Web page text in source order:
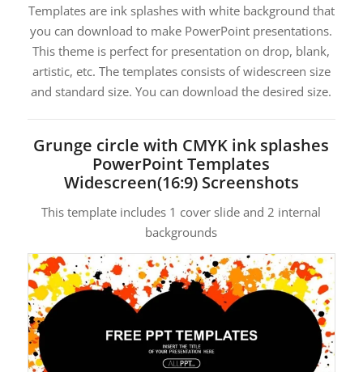
Templates are ink splashes with white background that
you can download to make PowerPoint presentations.
This theme is perfect for presentation on drop, blank,
artistic, etc. The templates consists of widescreen size
and standard size. You can download the desired size.
Grunge circle with CMYK ink splashes
PowerPoint Templates
Widescreen(16:9) Screenshots
This template includes 1 cover slide and 2 internal
backgrounds